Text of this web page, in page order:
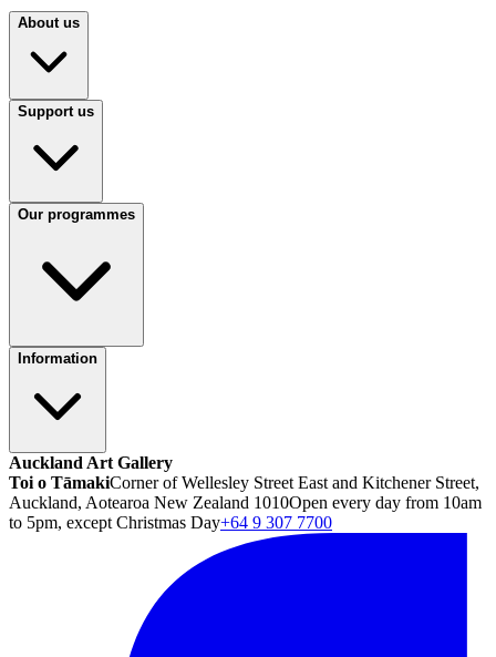
About us
Support us
Our programmes
Information
Auckland Art Gallery
Toi o TāmakiCorner of Wellesley Street East and Kitchener Street,
Auckland, Aotearoa New Zealand 1010Open every day from 10am
to 5pm, except Christmas Day+64 9 307 7700